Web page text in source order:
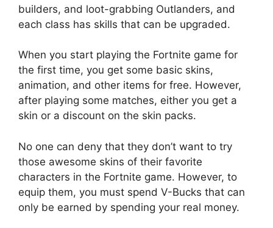
builders, and loot-grabbing Outlanders, and
each class has skills that can be upgraded.
When you start playing the Fortnite game for
the first time, you get some basic skins,
animation, and other items for free. However,
after playing some matches, either you get a
skin or a discount on the skin packs.
No one can deny that they don’t want to try
those awesome skins of their favorite
characters in the Fortnite game. However, to
equip them, you must spend V-Bucks that can
only be earned by spending your real money.